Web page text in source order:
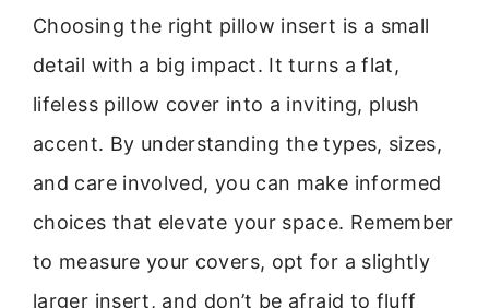
Choosing the right pillow insert is a small
detail with a big impact. It turns a flat,
lifeless pillow cover into a inviting, plush
accent. By understanding the types, sizes,
and care involved, you can make informed
choices that elevate your space. Remember
to measure your covers, opt for a slightly
larger insert, and don’t be afraid to fluff